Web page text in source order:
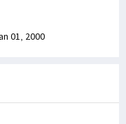
01, 2000